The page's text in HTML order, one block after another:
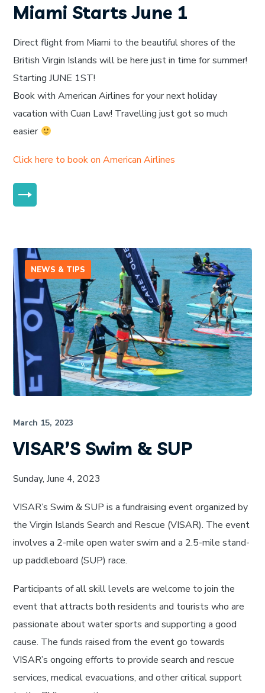
Miami Starts June 1
Direct flight from Miami to the beautiful shores of the
British Virgin Islands will be here just in time for summer!
Starting JUNE 1ST!
Book with American Airlines for your next holiday
vacation with Cuan Law! Travelling just got so much
easier
Click here to book on American Airlines
NEWS & TIPS
March 15, 2023
VISAR’S Swim & SUP
Sunday, June 4, 2023
VISAR’s Swim & SUP is a fundraising event organized by
the Virgin Islands Search and Rescue (VISAR). The event
involves a 2-mile open water swim and a 2.5-mile stand-
up paddleboard (SUP) race.
Participants of all skill levels are welcome to join the
event that attracts both residents and tourists who are
passionate about water sports and supporting a good
cause. The funds raised from the event go towards
VISAR’s ongoing efforts to provide search and rescue
services, medical evacuations, and other critical support